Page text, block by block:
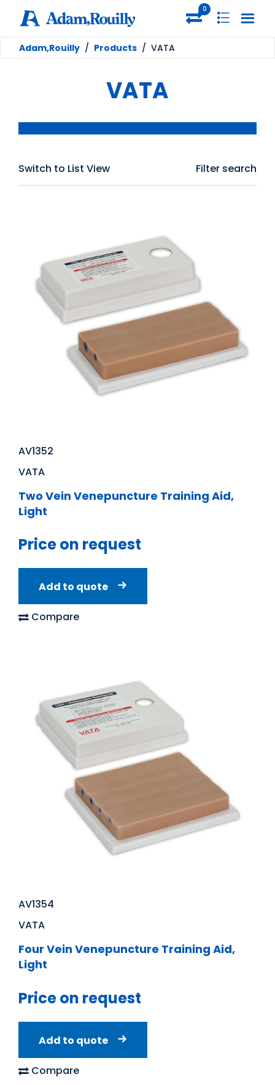
0
Adam,Rouilly / Products / VATA
VATA
Switch to List View Filter search
AV1352
VATA
Two Vein Venepuncture Training Aid,
Light
Price on request
Add to quote
Compare
AV1354
VATA
Four Vein Venepuncture Training Aid,
Light
Price on request
Add to quote
Compare